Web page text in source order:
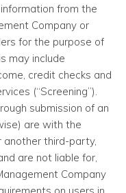
from the
Company or
for the purpose of
may include
credit checks and
(“Screening”).
submission of an
are with the
another third-party,
are not liable for,
Company
on users in